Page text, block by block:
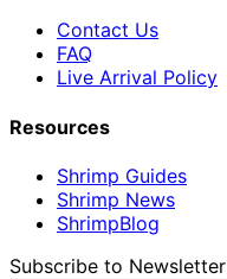
Contact Us
FAQ
Live Arrival Policy
Resources
Shrimp Guides
Shrimp News
ShrimpBlog
Subscribe to Newsletter